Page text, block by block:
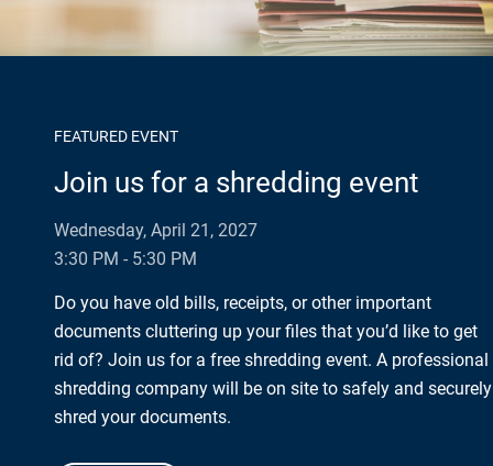
FEATURED EVENT
Join us for a shredding event
Wednesday, April 21, 2027
3:30 PM - 5:30 PM
Do you have old bills, receipts, or other important
documents cluttering up your files that you’d like to get
rid of? Join us for a free shredding event. A professional
shredding company will be on site to safely and securely
shred your documents.